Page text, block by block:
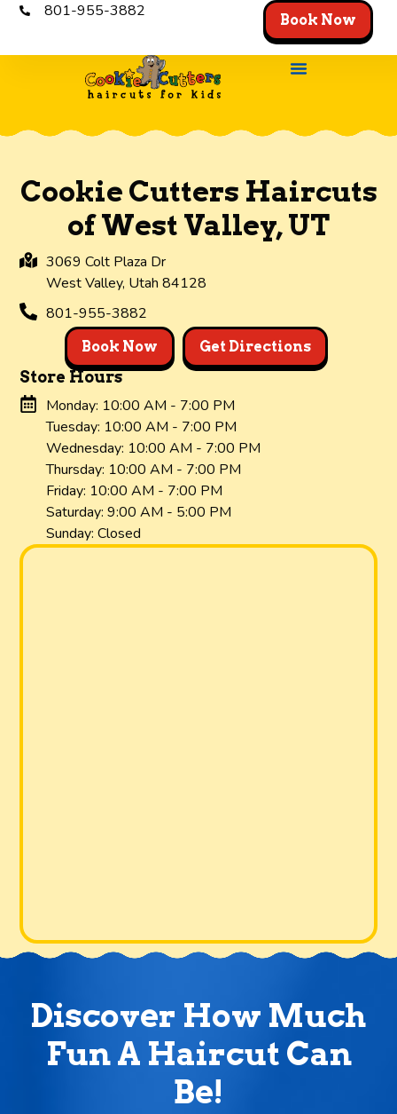
801-955-3882 Book Now
Cookie Cutters Haircuts
of West Valley, UT
3069 Colt Plaza Dr
West Valley, Utah 84128
801-955-3882
Book Now Get Directions
Store Hours
Monday: 10:00 AM - 7:00 PM
Tuesday: 10:00 AM - 7:00 PM
Wednesday: 10:00 AM - 7:00 PM
Thursday: 10:00 AM - 7:00 PM
Friday: 10:00 AM - 7:00 PM
Saturday: 9:00 AM - 5:00 PM
Sunday: Closed
Discover How Much
Fun A Haircut Can
Be!